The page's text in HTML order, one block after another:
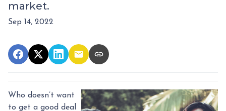
market.
Sep 14, 2022
Who doesn’t want
to get a good deal